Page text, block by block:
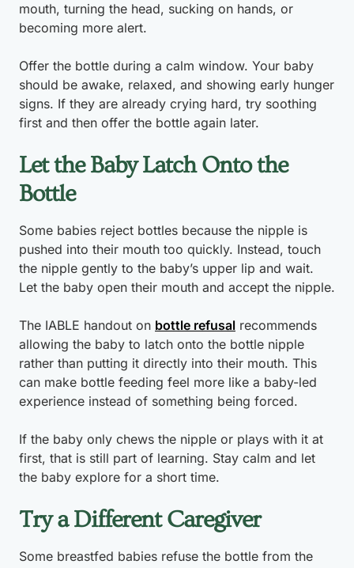
mouth, turning the head, sucking on hands, or
becoming more alert.
Offer the bottle during a calm window. Your baby
should be awake, relaxed, and showing early hunger
signs. If they are already crying hard, try soothing
first and then offer the bottle again later.
Let the Baby Latch Onto the
Bottle
Some babies reject bottles because the nipple is
pushed into their mouth too quickly. Instead, touch
the nipple gently to the baby’s upper lip and wait.
Let the baby open their mouth and accept the nipple.
The IABLE handout on bottle refusal recommends
allowing the baby to latch onto the bottle nipple
rather than putting it directly into their mouth. This
can make bottle feeding feel more like a baby-led
experience instead of something being forced.
If the baby only chews the nipple or plays with it at
first, that is still part of learning. Stay calm and let
the baby explore for a short time.
Try a Different Caregiver
Some breastfed babies refuse the bottle from the